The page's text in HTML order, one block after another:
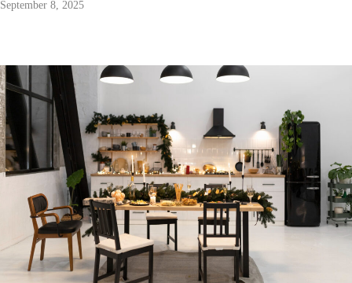
September 8, 2025